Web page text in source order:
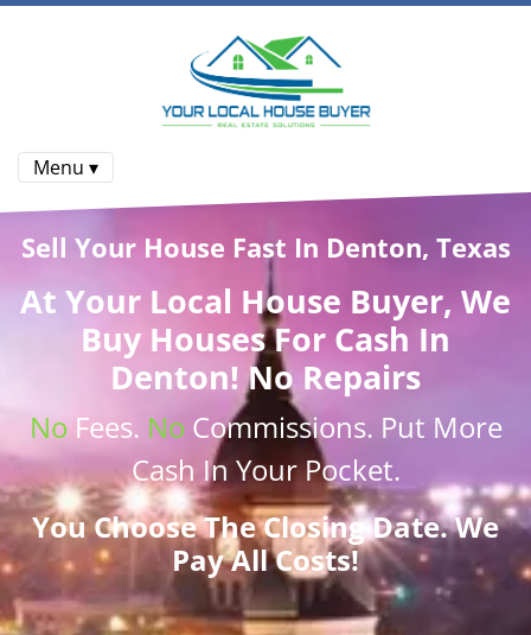
Menu ▾
Sell Your House Fast In Denton, Texas
At Your Local House Buyer, We
Buy HousesFor Cash In
Denton! No Repairs
No Fees. No Commissions. Put More
Cash In Your Pocket.
You Choose The Closing Date. We
Pay All Costs!